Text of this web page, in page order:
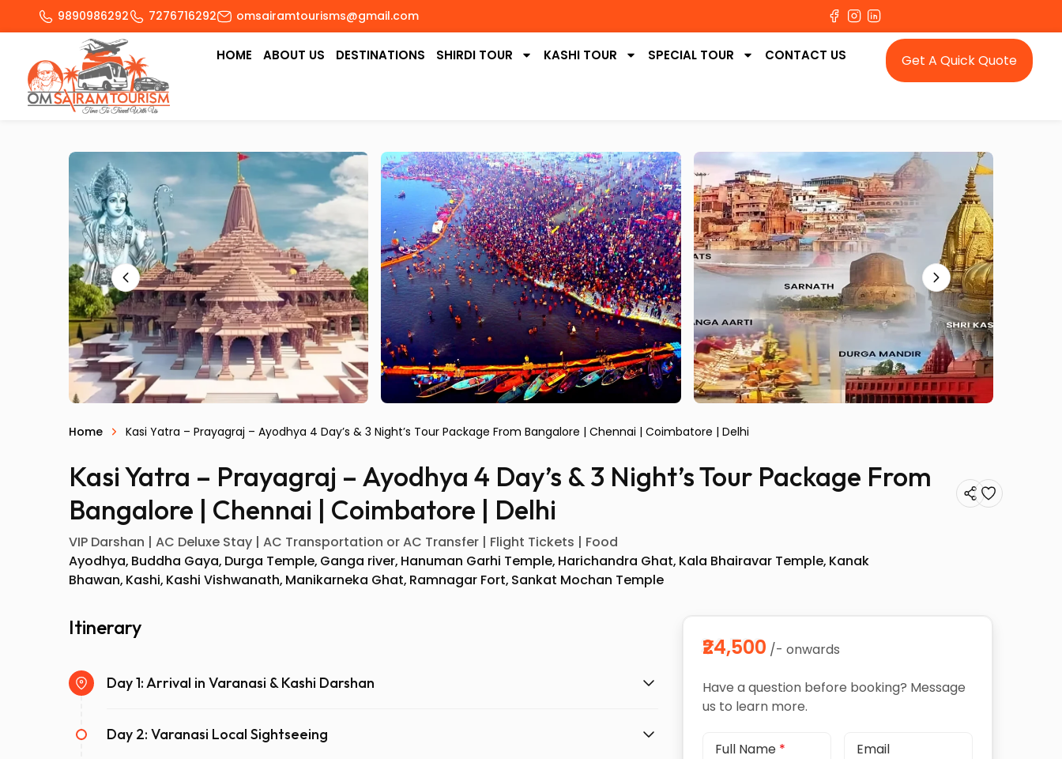
9890986292 7276716292 omsairamtourisms@gmail.com
HOME ABOUT US DESTINATIONS SHIRDI TOUR KASHI TOUR SPECIAL TOUR CONTACT US Get A Quick Quote
Home Kasi Yatra – Prayagraj – Ayodhya 4 Day’s & 3 Night’s Tour Package From Bangalore | Chennai | Coimbatore | Delhi
Kasi Yatra – Prayagraj – Ayodhya 4 Day’s & 3 Night’s Tour Package From
Bangalore | Chennai | Coimbatore | Delhi
VIP Darshan | AC Deluxe Stay | AC Transportation or AC Transfer | Flight Tickets | Food
Ayodhya Buddha Gaya Durga Temple Ganga river Hanuman Garhi Temple Harichandra Ghat Kala Bhairavar Temple Kanak
Bhawan Kashi Kashi Vishwanath Manikarneka Ghat Ramnagar Fort Sankat Mochan Temple
Itinerary
Day 1: Arrival in Varanasi & Kashi Darshan
Day 2: Varanasi Local Sightseeing
₹24,500 /- onwards
Have a question before booking? Message
us to learn more.
Full Name *
Email